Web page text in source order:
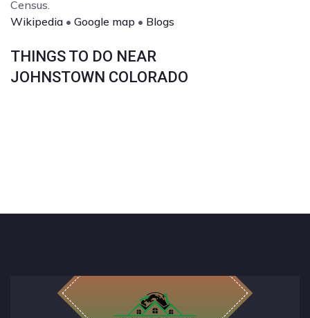
Census.
Wikipedia • Google map • Blogs
THINGS TO DO NEAR
JOHNSTOWN COLORADO